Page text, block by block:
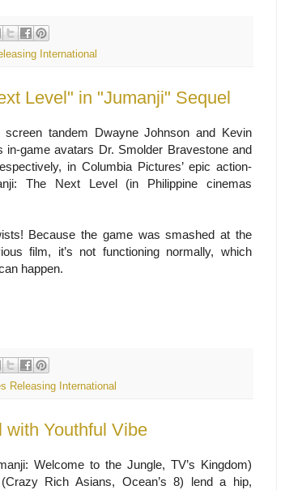
International
Level" in "Jumanji" Sequel
screen tandem Dwayne Johnson and Kevin
in-game avatars Dr. Smolder Bravestone and
in Columbia Pictures’ epic action-
The Next Level (in Philippine cinemas
Because the game was smashed at the
film, it’s not functioning normally, which
happen.
Releasing International
Youthful Vibe
Welcome to the Jungle, TV’s Kingdom)
Rich Asians, Ocean’s 8) lend a hip,